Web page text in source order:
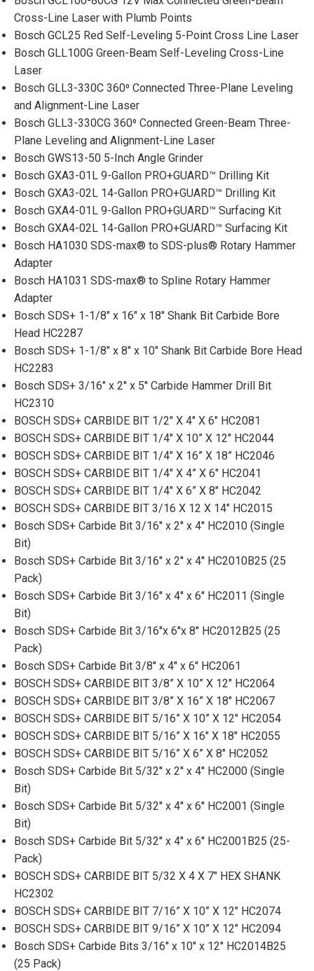
Cross-Line Laser with Plumb Points
Bosch GCL25 Red Self-Leveling 5-Point Cross Line Laser
Bosch GLL100G Green-Beam Self-Leveling Cross-Line
Laser
Bosch GLL3-330C 360⁰ Connected Three-Plane Leveling
and Alignment-Line Laser
Bosch GLL3-330CG 360⁰ Connected Green-Beam Three-
Plane Leveling and Alignment-Line Laser
Bosch GWS13-50 5-Inch Angle Grinder
Bosch GXA3-01L 9-Gallon PRO+GUARD™ Drilling Kit
Bosch GXA3-02L 14-Gallon PRO+GUARD™ Drilling Kit
Bosch GXA4-01L 9-Gallon PRO+GUARD™ Surfacing Kit
Bosch GXA4-02L 14-Gallon PRO+GUARD™ Surfacing Kit
Bosch HA1030 SDS-max® to SDS-plus® Rotary Hammer
Adapter
Bosch HA1031 SDS-max® to Spline Rotary Hammer
Adapter
Bosch SDS+ 1-1/8" x 16" x 18" Shank Bit Carbide Bore
Head HC2287
Bosch SDS+ 1-1/8" x 8" x 10" Shank Bit Carbide Bore Head
HC2283
Bosch SDS+ 3/16" x 2'' x 5'' Carbide Hammer Drill Bit
HC2310
BOSCH SDS+ CARBIDE BIT 1/2" X 4" X 6" HC2081
BOSCH SDS+ CARBIDE BIT 1/4" X 10” X 12" HC2044
BOSCH SDS+ CARBIDE BIT 1/4" X 16” X 18” HC2046
BOSCH SDS+ CARBIDE BIT 1/4" X 4” X 6" HC2041
BOSCH SDS+ CARBIDE BIT 1/4" X 6” X 8" HC2042
BOSCH SDS+ CARBIDE BIT 3/16 X 12 X 14" HC2015
Bosch SDS+ Carbide Bit 3/16'' x 2'' x 4'' HC2010 (Single
Bit)
Bosch SDS+ Carbide Bit 3/16'' x 2'' x 4'' HC2010B25 (25
Pack)
Bosch SDS+ Carbide Bit 3/16'' x 4'' x 6'' HC2011 (Single
Bit)
Bosch SDS+ Carbide Bit 3/16''x 6''x 8'' HC2012B25 (25
Pack)
Bosch SDS+ Carbide Bit 3/8'' x 4'' x 6'' HC2061
BOSCH SDS+ CARBIDE BIT 3/8” X 10” X 12" HC2064
BOSCH SDS+ CARBIDE BIT 3/8” X 16” X 18" HC2067
BOSCH SDS+ CARBIDE BIT 5/16” X 10” X 12" HC2054
BOSCH SDS+ CARBIDE BIT 5/16” X 16" X 18" HC2055
BOSCH SDS+ CARBIDE BIT 5/16” X 6” X 8" HC2052
Bosch SDS+ Carbide Bit 5/32'' x 2'' x 4'' HC2000 (Single
Bit)
Bosch SDS+ Carbide Bit 5/32'' x 4'' x 6'' HC2001 (Single
Bit)
Bosch SDS+ Carbide Bit 5/32'' x 4'' x 6'' HC2001B25 (25-
Pack)
BOSCH SDS+ CARBIDE BIT 5/32 X 4 X 7" HEX SHANK
HC2302
BOSCH SDS+ CARBIDE BIT 7/16” X 10” X 12" HC2074
BOSCH SDS+ CARBIDE BIT 9/16” X 10” X 12" HC2094
Bosch SDS+ Carbide Bits 3/16'' x 10'' x 12'' HC2014B25
(25 Pack)